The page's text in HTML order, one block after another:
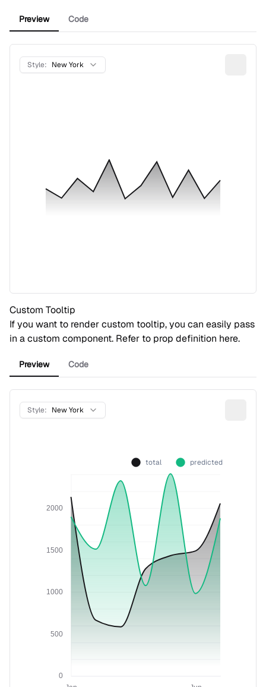
Preview Code
Style: New York
Custom Tooltip
If you want to render custom tooltip, you can easily pass
in a custom component. Refer to prop definition here.
Preview Code
Style: New York
total predicted
0
500
1000
1500
2000